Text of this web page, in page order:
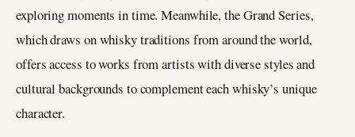
exploring moments in time. Meanwhile, the Grand Series,
which draws on whisky traditions from around the world,
offers access to works from artists with diverse styles and
cultural backgrounds to complement each whisky’s unique
character.